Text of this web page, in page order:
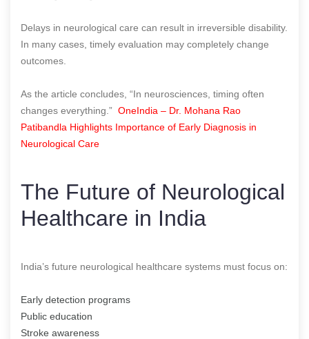
Delays in neurological care can result in irreversible disability.
In many cases, timely evaluation may completely change
outcomes.
As the article concludes, “In neurosciences, timing often
changes everything.” OneIndia – Dr. Mohana Rao
Patibandla Highlights Importance of Early Diagnosis in
Neurological Care
The Future of Neurological
Healthcare in India
India’s future neurological healthcare systems must focus on:
Early detection programs
Public education
Stroke awareness